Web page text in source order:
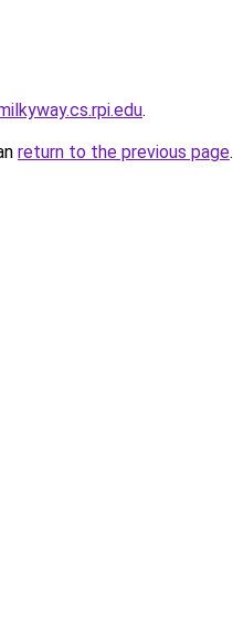
.
return to the previous page.